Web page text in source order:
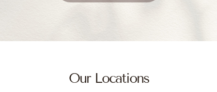
Our Locations